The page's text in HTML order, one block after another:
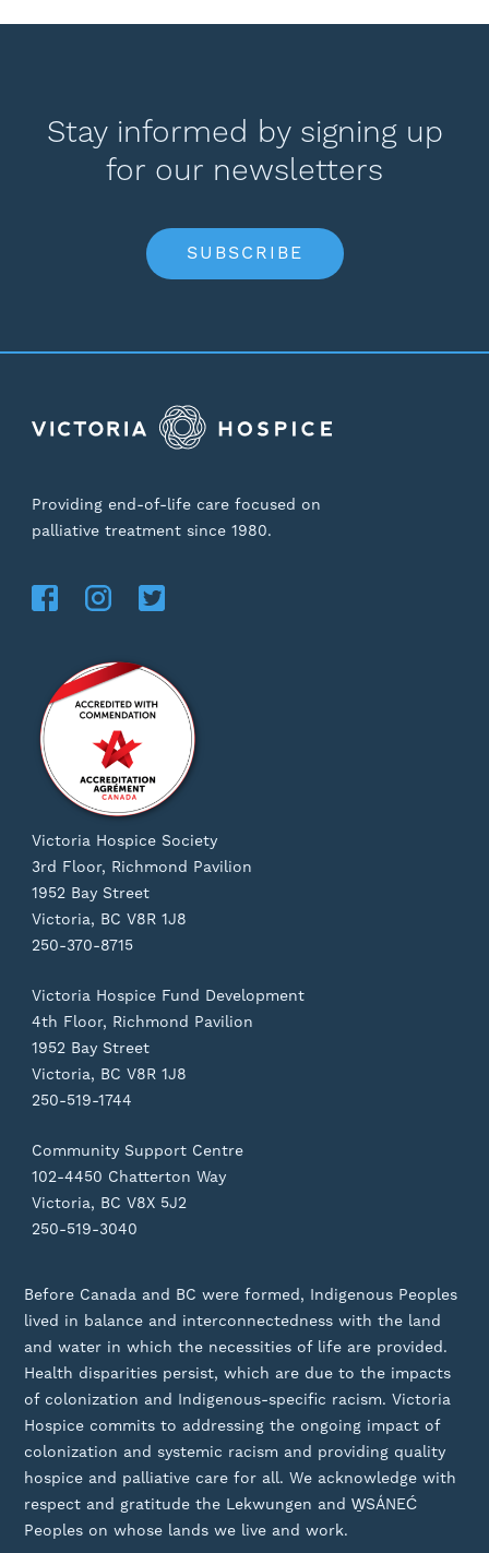
Stay informed by signing up
for our newsletters
SUBSCRIBE
Providing end-of-life care focused on
palliative treatment since 1980.
Victoria Hospice Society
3rd Floor, Richmond Pavilion
1952 Bay Street
Victoria, BC V8R 1J8
250-370-8715
Victoria Hospice Fund Development
4th Floor, Richmond Pavilion
1952 Bay Street
Victoria, BC V8R 1J8
250-519-1744
Community Support Centre
102-4450 Chatterton Way
Victoria, BC V8X 5J2
250-519-3040
Before Canada and BC were formed, Indigenous Peoples
lived in balance and interconnectedness with the land
and water in which the necessities of life are provided.
Health disparities persist, which are due to the impacts
of colonization and Indigenous-specific racism. Victoria
Hospice commits to addressing the ongoing impact of
colonization and systemic racism and providing quality
hospice and palliative care for all. We acknowledge with
respect and gratitude the Lekwungen and W̱SÁNEĆ
Peoples on whose lands we live and work.